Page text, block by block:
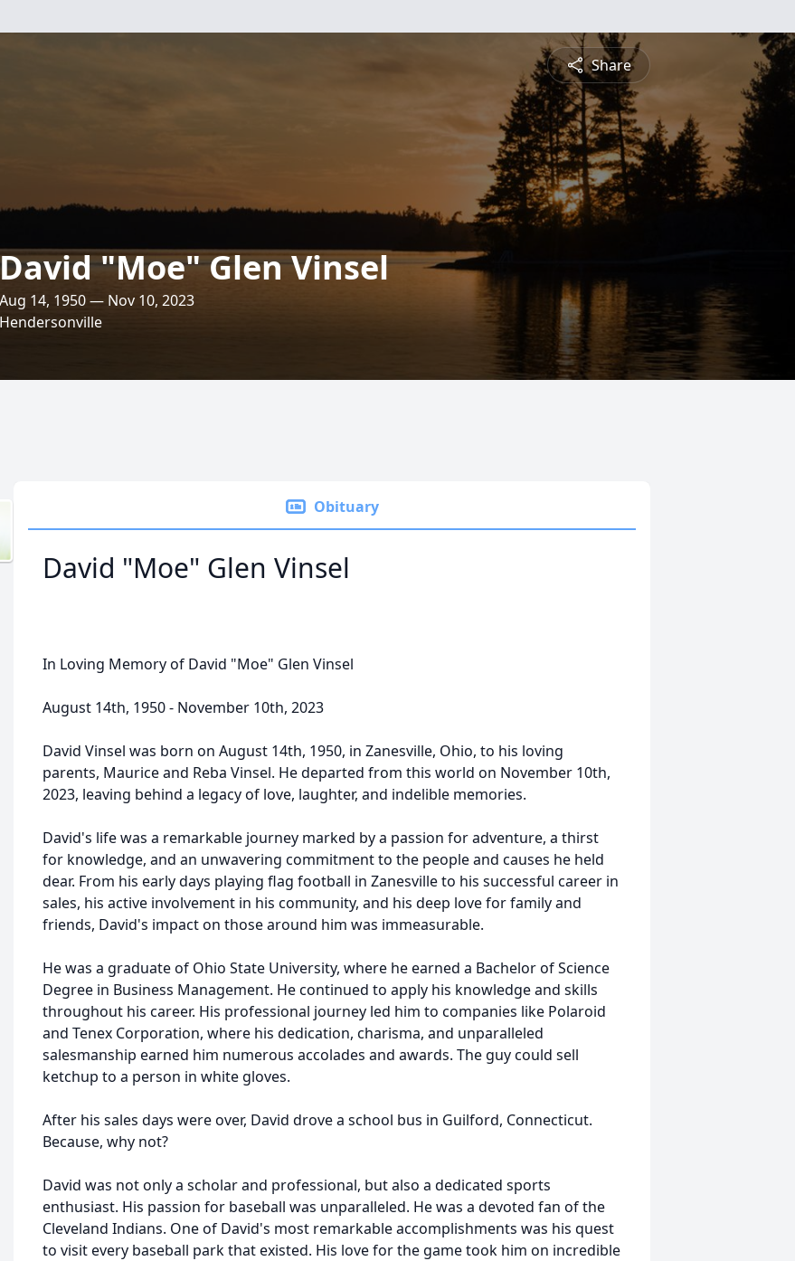
Share
David "Moe" Glen Vinsel
Aug 14, 1950 — Nov 10, 2023
Hendersonville
Obituary
David "Moe" Glen Vinsel
In Loving Memory of David "Moe" Glen Vinsel
August 14th, 1950 - November 10th, 2023
David Vinsel was born on August 14th, 1950, in Zanesville, Ohio, to his loving
parents, Maurice and Reba Vinsel. He departed from this world on November 10th,
2023, leaving behind a legacy of love, laughter, and indelible memories.
David's life was a remarkable journey marked by a passion for adventure, a thirst
for knowledge, and an unwavering commitment to the people and causes he held
dear. From his early days playing flag football in Zanesville to his successful career in
sales, his active involvement in his community, and his deep love for family and
friends, David's impact on those around him was immeasurable.
He was a graduate of Ohio State University, where he earned a Bachelor of Science
Degree in Business Management. He continued to apply his knowledge and skills
throughout his career. His professional journey led him to companies like Polaroid
and Tenex Corporation, where his dedication, charisma, and unparalleled
salesmanship earned him numerous accolades and awards. The guy could sell
ketchup to a person in white gloves.
After his sales days were over, David drove a school bus in Guilford, Connecticut.
Because, why not?
David was not only a scholar and professional, but also a dedicated sports
enthusiast. His passion for baseball was unparalleled. He was a devoted fan of the
Cleveland Indians. One of David's most remarkable accomplishments was his quest
to visit every baseball park that existed. His love for the game took him on incredible